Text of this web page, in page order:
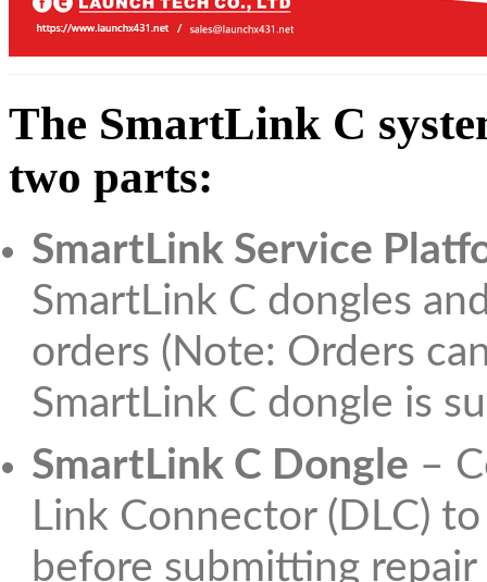
The SmartLink C
two parts:
SmartLink Service
SmartLink C dongles
orders (Note: Orders
SmartLink C dongle is
SmartLink C Dongle –
Link Connector (DLC)
before submitting repair